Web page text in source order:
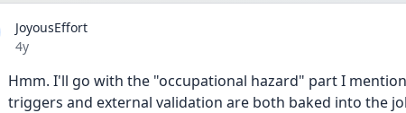
JoyousEffort
Date posted
4y
Hmm. I'll go with the "occupational hazard" part I
triggers and external validation are both baked into the